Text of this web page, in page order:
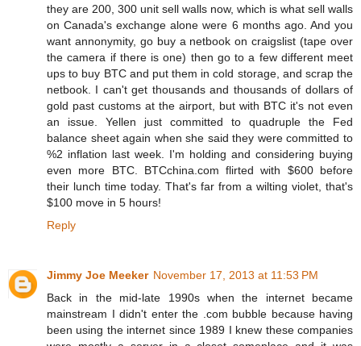
they are 200, 300 unit sell walls now, which is what sell walls
on Canada's exchange alone were 6 months ago. And you
want annonymity, go buy a netbook on craigslist (tape over
the camera if there is one) then go to a few different meet
ups to buy BTC and put them in cold storage, and scrap the
netbook. I can't get thousands and thousands of dollars of
gold past customs at the airport, but with BTC it's not even
an issue. Yellen just committed to quadruple the Fed
balance sheet again when she said they were committed to
%2 inflation last week. I'm holding and considering buying
even more BTC. BTCchina.com flirted with $600 before
their lunch time today. That's far from a wilting violet, that's
$100 move in 5 hours!
Reply
Jimmy Joe Meeker November 17, 2013 at 11:53 PM
Back in the mid-late 1990s when the internet became
mainstream I didn't enter the .com bubble because having
been using the internet since 1989 I knew these companies